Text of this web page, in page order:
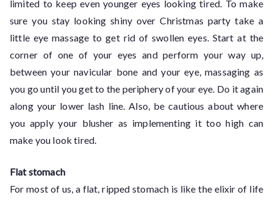
limited to keep even younger eyes looking tired. To make
sure you stay looking shiny over Christmas party take a
little eye massage to get rid of swollen eyes. Start at the
corner of one of your eyes and perform your way up,
between your navicular bone and your eye, massaging as
you go until you get to the periphery of your eye. Do it again
along your lower lash line. Also, be cautious about where
you apply your blusher as implementing it too high can
make you look tired.
Flat stomach
For most of us, a flat, ripped stomach is like the elixir of life